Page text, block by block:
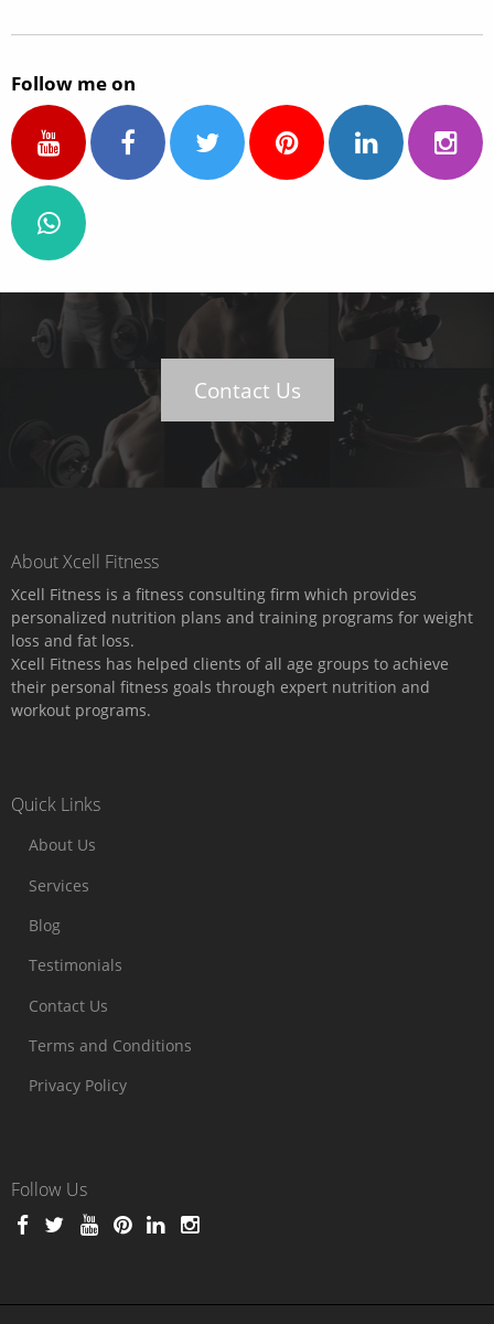
Follow me on
Contact Us
About Xcell Fitness
Xcell Fitness is a fitness consulting firm which provides
personalized nutrition plans and training programs for weight
loss and fat loss.
Xcell Fitness has helped clients of all age groups to achieve
their personal fitness goals through expert nutrition and
workout programs.
Quick Links
About Us
Services
Blog
Testimonials
Contact Us
Terms and Conditions
Privacy Policy
Follow Us